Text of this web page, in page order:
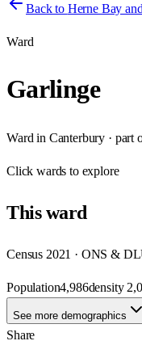
Back to Herne Bay
Ward
Garlinge
Ward in Canterbury · part
Clickwards to explore
Thisward
Census 2021 · ONS &
Population4,986density
See more demographics
Share